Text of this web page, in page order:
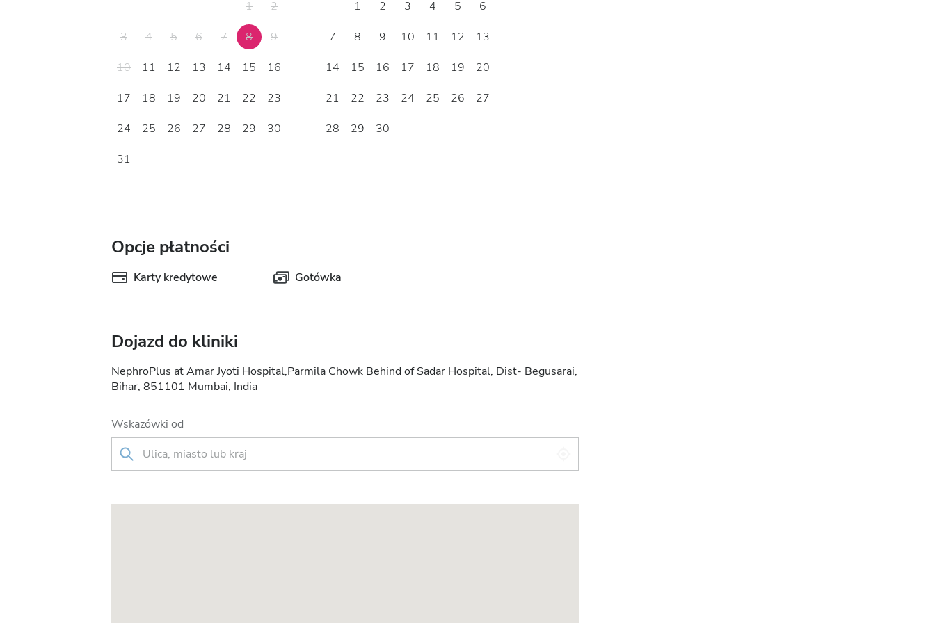
1
2
3
4 5 6 7 8
9
10
11 12 13 14 15
16
17
18 19 20 21 22
23
24
25 26 27 28 29
30
31
1 2 3 4 5
6
7
8 9 10 11 12
13
14
15 16 17 18 19
20
21
22 23 24 25 26
27
28
29 30
Opcje płatności
Karty kredytowe Gotówka
Dojazd do kliniki
NephroPlus at Amar Jyoti Hospital,Parmila Chowk Behind of Sadar Hospital, Dist- Begusarai,
Bihar, 851101 Mumbai, India
Wskazówki od